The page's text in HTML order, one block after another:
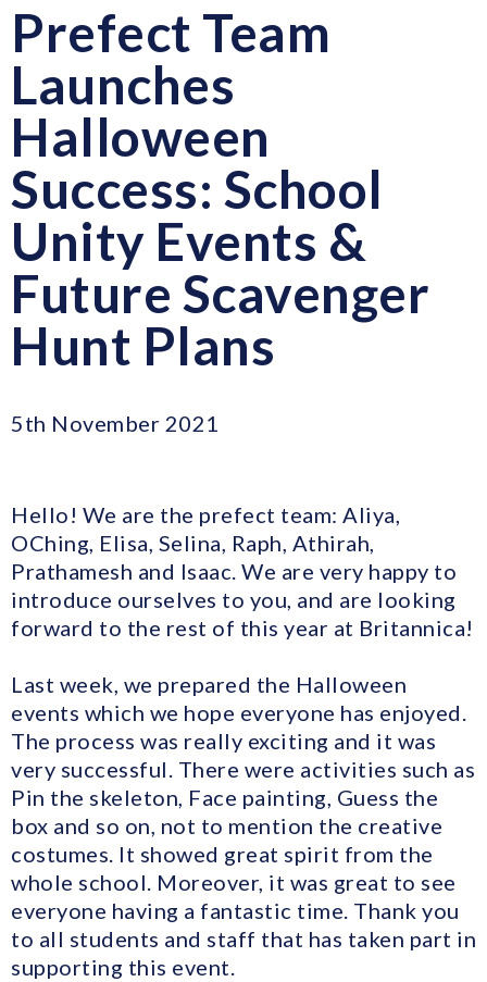
Prefect Team
Launches
Halloween
Success: School
Unity Events &
Future Scavenger
Hunt Plans
5th November 2021
Hello! We are the prefect team: Aliya,
OChing, Elisa, Selina, Raph, Athirah,
Prathamesh and Isaac. We are very happy to
introduce ourselves to you, and are looking
forward to the rest of this year at Britannica!
Last week, we prepared the Halloween
events which we hope everyone has enjoyed.
The process was really exciting and it was
very successful. There were activities such as
Pin the skeleton, Face painting, Guess the
box and so on, not to mention the creative
costumes. It showed great spirit from the
whole school. Moreover, it was great to see
everyone having a fantastic time. Thank you
to all students and staff that has taken part in
supporting this event.